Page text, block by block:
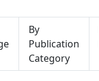
By
Publication
Category